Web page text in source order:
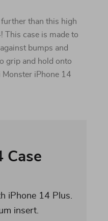
than this high
This case is made to
bumps and
grip and hold onto
Monster iPhone 14
Case
iPhone 14 Plus.
insert.